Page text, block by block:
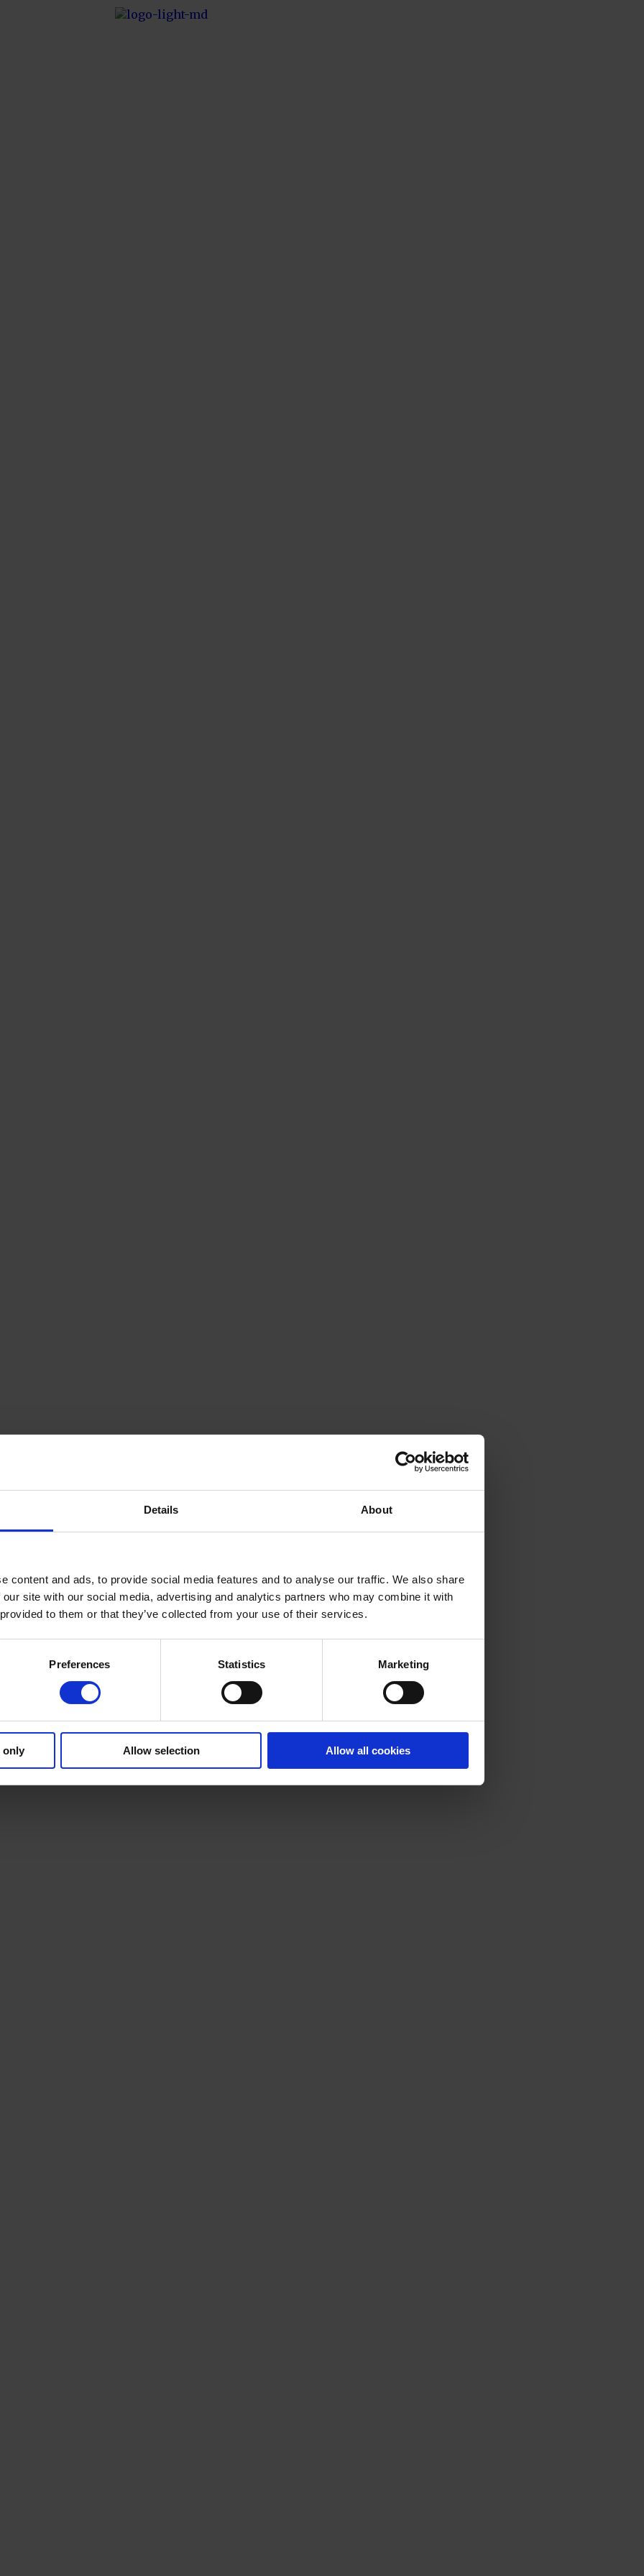
Details About
content and ads, to provide social media features and to analyse our traffic. We also share
site with our social media, advertising and analytics partners who may combine it with
to them or that they’ve collected from your use of their services.
Preferences Statistics Marketing
only Allow selection Allow all cookies